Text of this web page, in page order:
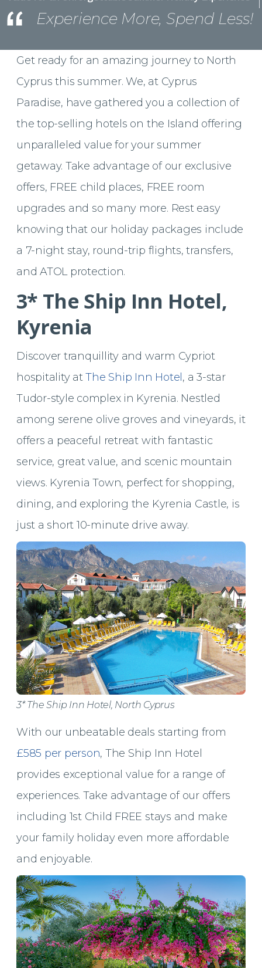
Experience More, Spend Less!
Get ready for an amazing journey to North
Cyprus this summer. We, at Cyprus
Paradise, have gathered you a collection of
the top-selling hotels on the Island offering
unparalleled value for your summer
getaway. Take advantage of our exclusive
offers, FREE child places, FREE room
upgrades and so many more. Rest easy
knowing that our holiday packages include
a 7-night stay, round-trip flights, transfers,
and ATOL protection.
3* The Ship Inn Hotel,
Kyrenia
Discover tranquillity and warm Cypriot
hospitality atThe Ship Inn Hotel , a 3-star
Tudor-style complex in Kyrenia. Nestled
among serene olive groves and vineyards, it
offers a peaceful retreat with fantastic
service, great value, and scenic mountain
views. Kyrenia Town, perfect for shopping,
dining, and exploring the Kyrenia Castle, is
just a short 10-minute drive away.
3* The Ship Inn Hotel, North Cyprus
With our unbeatable deals starting from
£585 per person, The Ship Inn Hotel
provides exceptional value for a range of
experiences. Take advantage of our offers
including 1st Child FREE stays and make
your family holiday even more affordable
and enjoyable.